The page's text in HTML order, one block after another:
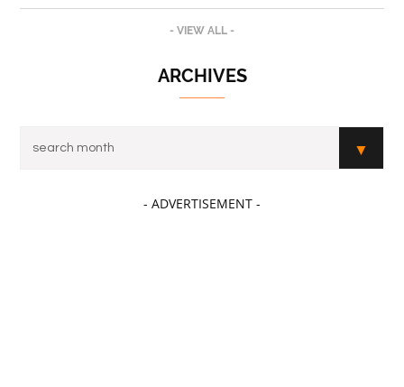
- VIEW ALL -
ARCHIVES
- ADVERTISEMENT -